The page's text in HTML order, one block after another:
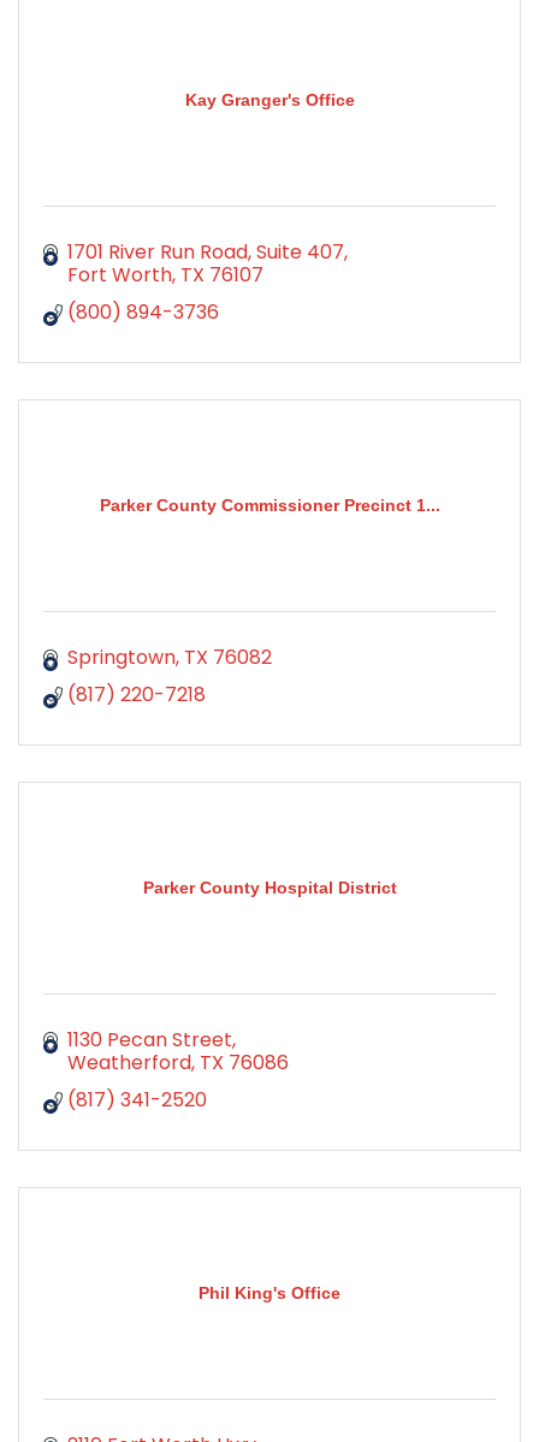
Kay Granger's Office
1701 River Run Road, Suite 407
Fort Worth TX 76107
(800) 894-3736
Parker County Commissioner Precinct 1...
Springtown TX 76082
(817) 220-7218
Parker County Hospital District
1130 Pecan Street
Weatherford TX 76086
(817) 341-2520
Phil King's Office